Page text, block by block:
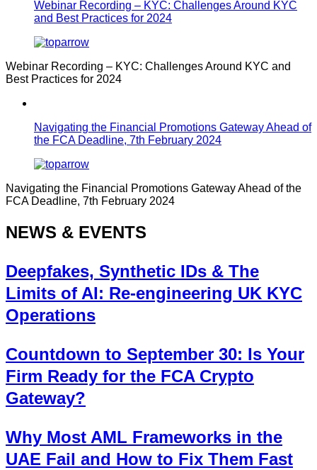
Webinar Recording – KYC: Challenges Around KYC
and Best Practices for 2024
Webinar Recording – KYC: Challenges Around KYC and
Best Practices for 2024
Navigating the Financial Promotions Gateway Ahead of
the FCA Deadline, 7th February 2024
Navigating the Financial Promotions Gateway Ahead of the
FCA Deadline, 7th February 2024
NEWS & EVENTS
Deepfakes, Synthetic IDs & The
Limits of AI: Re-engineering UK KYC
Operations
Countdown to September 30: Is Your
Firm Ready for the FCA Crypto
Gateway?
Why Most AML Frameworks in the
UAE Fail and How to Fix Them Fast